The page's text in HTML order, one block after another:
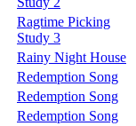
Ragtime Picking
Study 3
Rainy Night House
Redemption Song
Redemption Song
Redemption Song